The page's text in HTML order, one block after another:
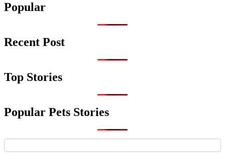
Popular
Recent Post
Top Stories
Popular Pets Stories